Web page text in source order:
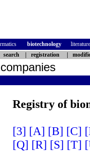
biotechnology
literature
search registration
Registry of
[3] [A] [B] [C]
[Q] [R] [S] [T]